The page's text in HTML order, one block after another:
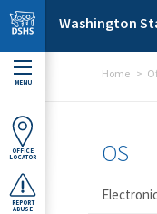
Skip to main content
Washington
MENU
OFFICE
LOCATOR
REPORT
ABUSE
Home
OS